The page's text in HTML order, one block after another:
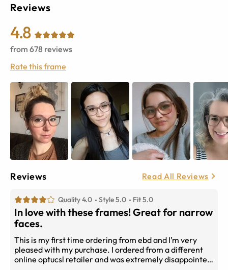
Reviews
4.8
from 678 reviews
Rate this frame
Reviews Read All Reviews
Quality 4.0 Style 5.0 Fit 5.0
In love with these frames! Great for narrow
faces.
This is my first time ordering from ebd and I’m very
pleased with my purchase. I ordered from a different
online optucsl retailer and was extremely disappointed